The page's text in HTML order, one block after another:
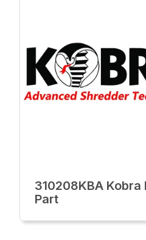
310208KBA Kobra
Part